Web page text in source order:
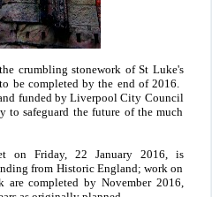
crumbling stonework of St Luke's
be completed by the end of 2016.
funded by Liverpool City Council
to safeguard the future of the much
on Friday, 22 January 2016, is
from Historic England; work on
are completed by November 2016,